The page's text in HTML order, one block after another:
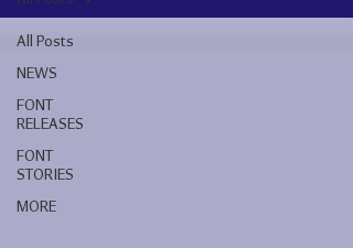
All Posts
NEWS
FONT
RELEASES
FONT
STORIES
MORE